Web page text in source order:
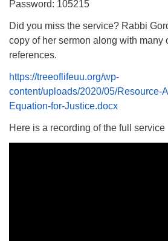
Password: 105215
Did you miss the service? Rabbi
copy of her sermon along with many
references.
https://treeoflifeuu.org/wp-
content/uploads/2020/05/Resource-
Equation-for-Justice.docx
Here is a recording of the full service